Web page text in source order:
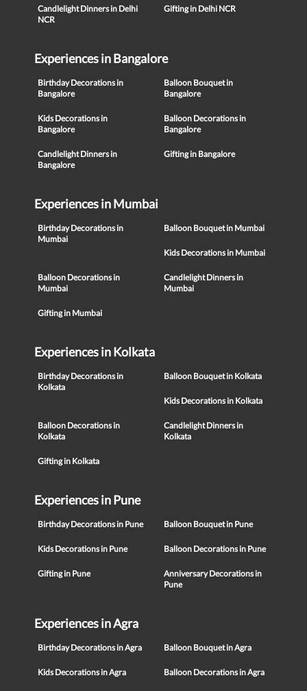
Candlelight Dinners in Delhi
NCR
Gifting in Delhi NCR
Experiences in Bangalore
Birthday Decorations in
Bangalore
Balloon Bouquet in
Bangalore
Kids Decorations in
Bangalore
Balloon Decorations in
Bangalore
Candlelight Dinners in
Bangalore
Gifting in Bangalore
Experiences in Mumbai
Birthday Decorations in
Mumbai
Balloon Bouquet in Mumbai
Kids Decorations in Mumbai
Balloon Decorations in
Mumbai
Candlelight Dinners in
Mumbai
Gifting in Mumbai
Experiences in Kolkata
Birthday Decorations in
Kolkata
Balloon Bouquet in Kolkata
Kids Decorations in Kolkata
Balloon Decorations in
Kolkata
Candlelight Dinners in
Kolkata
Gifting in Kolkata
Experiences in Pune
Birthday Decorations in Pune Balloon Bouquet in Pune
Kids Decorations in Pune Balloon Decorations in Pune
Gifting in Pune
Anniversary Decorations in
Pune
Experiences in Agra
Birthday Decorations in Agra Balloon Bouquet in Agra
Kids Decorations in Agra Balloon Decorations in Agra